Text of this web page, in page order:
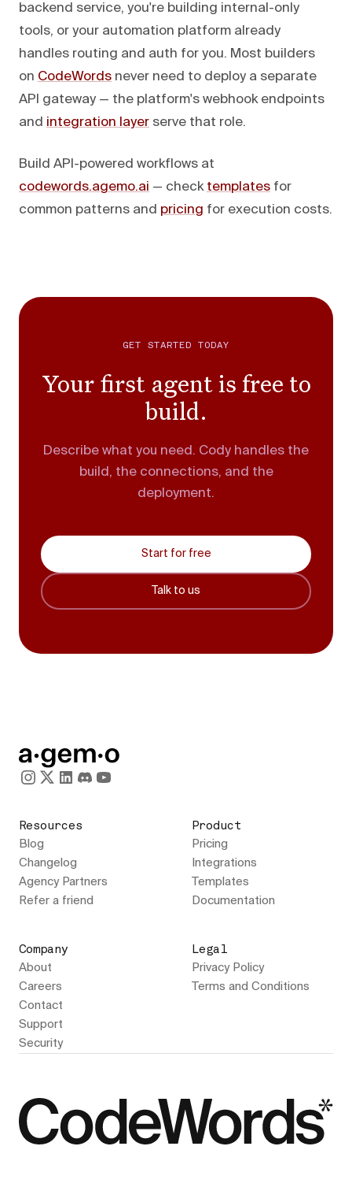
backend service, you're building internal-only
tools, or your automation platform already
handles routing and auth for you. Most builders
on CodeWords never need to deploy a separate
API gateway — the platform's webhook endpoints
and integration layer serve that role.
Build API-powered workflows at
codewords.agemo.ai — check templates for
common patterns and pricing for execution costs.
GET STARTED TODAY
Your first agent is free to
build.
Describe what you need. Cody handles the
build, the connections, and the
deployment.
Start for free
Talk to us
Resources
Blog
Changelog
Agency Partners
Refer a friend
Product
Pricing
Integrations
Templates
Documentation
Company
About
Careers
Contact
Support
Security
Legal
Privacy Policy
Terms and Conditions